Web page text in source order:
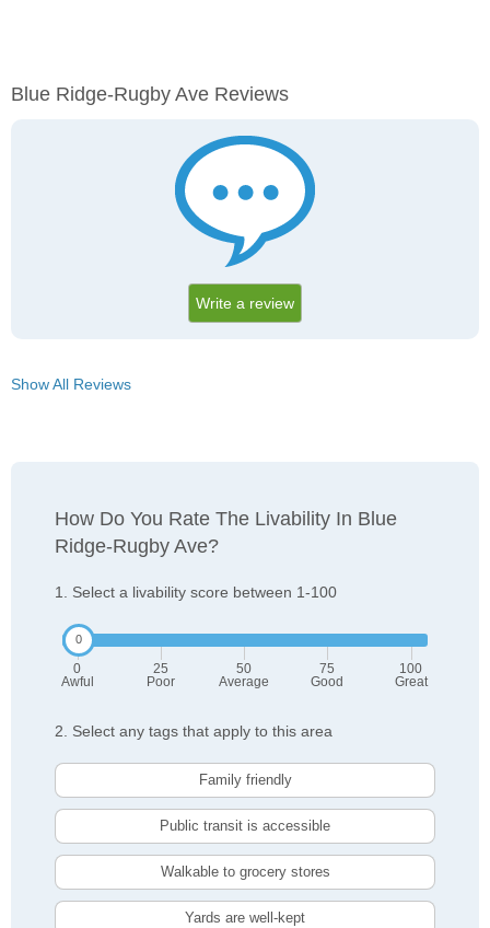
Blue Ridge-Rugby Ave Reviews
Write a review
Show All Reviews
How Do You Rate The Livability In Blue
Ridge-Rugby Ave?
1. Select a livability score between 1-100
0
Awful
25
Poor
50
Average
75
Good
100
Great
2. Select any tags that apply to this area
Family friendly
Public transit is accessible
Walkable to grocery stores
Yards are well-kept